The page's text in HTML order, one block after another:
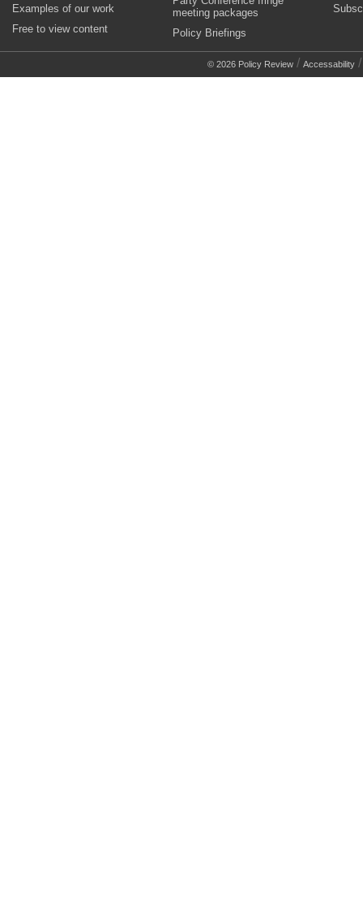
Examples of our work
Free to view content
meeting packages
Policy Briefings
© 2026 Policy Review / Accessability